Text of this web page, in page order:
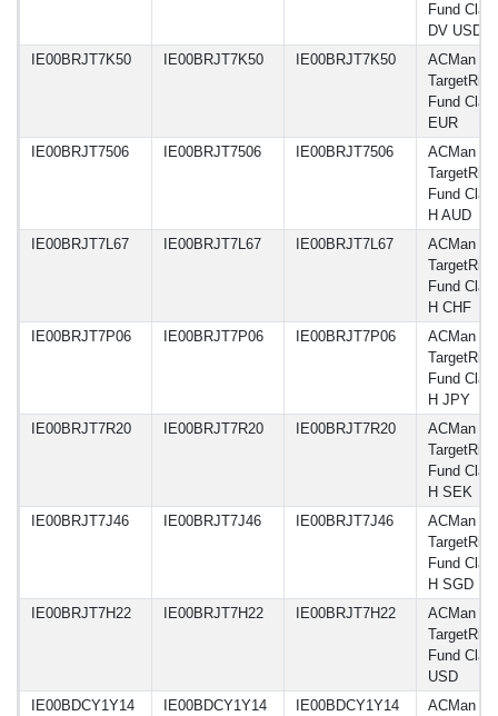
Fund
DV USD
IE00BRJT7K50
IE00BRJT7K50 IE00BRJT7K50
ACMan
TargetRisk
Fund
EUR
IE00BRJT7506
IE00BRJT7506 IE00BRJT7506
ACMan
TargetRisk
Fund
H AUD
IE00BRJT7L67
IE00BRJT7L67 IE00BRJT7L67
ACMan
TargetRisk
Fund
H CHF
IE00BRJT7P06
IE00BRJT7P06 IE00BRJT7P06
ACMan
TargetRisk
Fund
H JPY
IE00BRJT7R20
IE00BRJT7R20 IE00BRJT7R20
ACMan
TargetRisk
Fund
H SEK
IE00BRJT7J46
IE00BRJT7J46 IE00BRJT7J46
ACMan
TargetRisk
Fund
H SGD
IE00BRJT7H22
IE00BRJT7H22 IE00BRJT7H22
ACMan
TargetRisk
Fund
USD
IE00BDCY1Y14
IE00BDCY1Y14 IE00BDCY1Y14
ACMan